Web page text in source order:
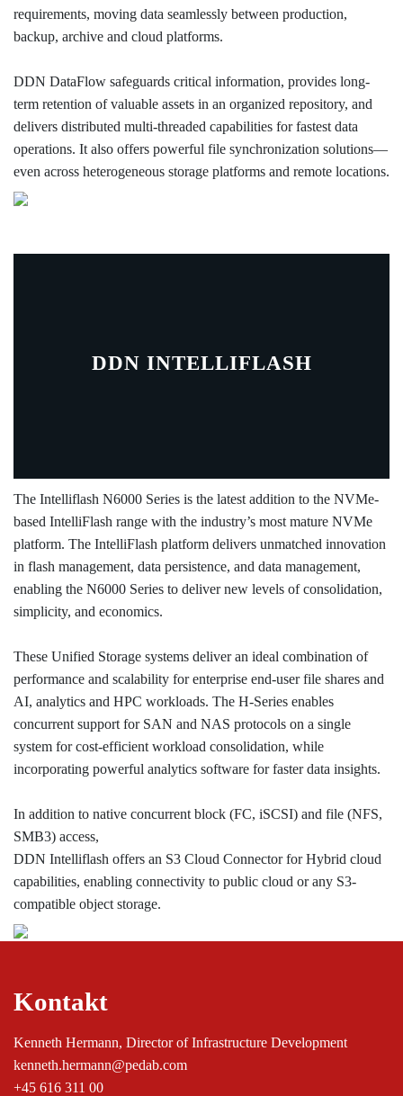
requirements, moving data seamlessly between production,
backup, archive and cloud platforms.
DDN DataFlow safeguards critical information, provides long-
term retention of valuable assets in an organized repository, and
delivers distributed multi-threaded capabilities for fastest data
operations. It also offers powerful file synchronization solutions—
even across heterogeneous storage platforms and remote locations.
DDN INTELLIFLASH
The Intelliflash N6000 Series is the latest addition to the NVMe-
based IntelliFlash range with the industry’s most mature NVMe
platform. The IntelliFlash platform delivers unmatched innovation
in flash management, data persistence, and data management,
enabling the N6000 Series to deliver new levels of consolidation,
simplicity, and economics.
These Unified Storage systems deliver an ideal combination of
performance and scalability for enterprise end-user file shares and
AI, analytics and HPC workloads. The H-Series enables
concurrent support for SAN and NAS protocols on a single
system for cost-efficient workload consolidation, while
incorporating powerful analytics software for faster data insights.
In addition to native concurrent block (FC, iSCSI) and file (NFS,
SMB3) access,
DDN Intelliflash offers an S3 Cloud Connector for Hybrid cloud
capabilities, enabling connectivity to public cloud or any S3-
compatible object storage.
Kontakt
Kenneth Hermann, Director of Infrastructure Development
kenneth.hermann@pedab.com
+45 616 311 00